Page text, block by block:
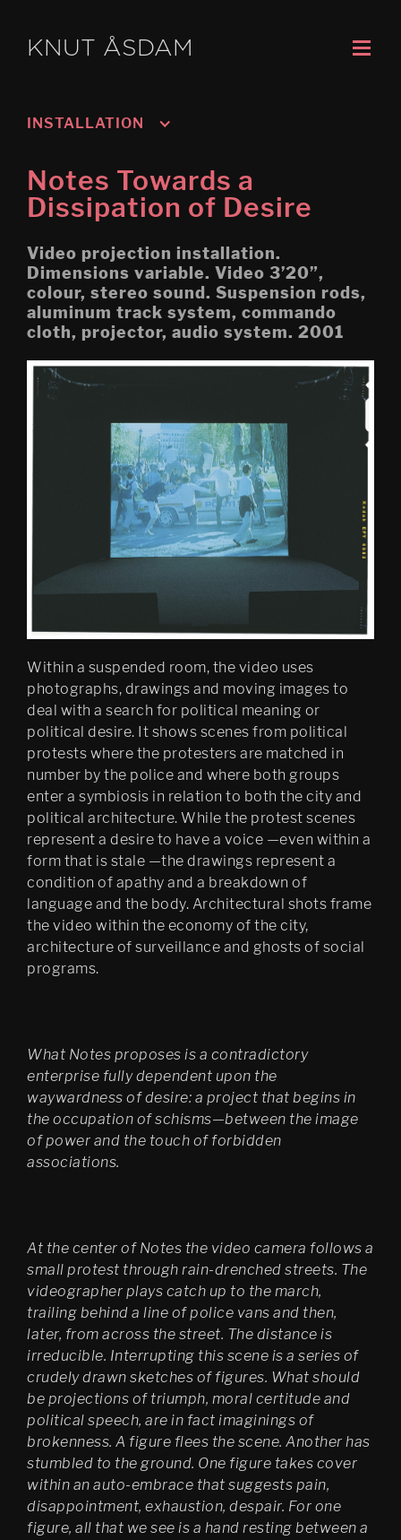
KNUT ÅSDAM
INSTALLATION
Oslo 3; Living
Oslo 1; Work
Psychasthenia 5 2019 re-
edit
Tripoli (Montreal Biennial)
Egress (Montreal Biennial)
Mobile Egress
DS (figure 4)
DS (walled, figure 3)
DS (hole, figure 2)
Egress (Slought)
Psychasthenia 15 Abyss
Edition
Psychastenia 15 Tripoli
Edition
Festspillutstillingen 2010,
Bergen Kunsthall
Oblique
The Care of the Self, Finally
edit
Filter City Audio
Psychasthenia 10 series 2
Scenes 1
Notes Towards a Dissipation
of Desire
Cluster Praxis
Psychasthenia 5
Heterotopia
Play/ Plain Dead
Notes Towards a
Dissipation of Desire
Video projection installation.
Dimensions variable. Video 3’20”,
colour, stereo sound. Suspension rods,
aluminum track system, commando
cloth, projector, audio system. 2001
Within a suspended room, the video uses
photographs, drawings and moving images to
deal with a search for political meaning or
political desire. It shows scenes from political
protests where the protesters are matched in
number by the police and where both groups
enter a symbiosis in relation to both the city and
political architecture. While the protest scenes
represent a desire to have a voice —even within a
form that is stale —the drawings represent a
condition of apathy and a breakdown of
language and the body. Architectural shots frame
the video within the economy of the city,
architecture of surveillance and ghosts of social
programs.
What Notes proposes is a contradictory
enterprise fully dependent upon the
waywardness of desire: a project that begins in
the occupation of schisms—between the image
of power and the touch of forbidden
associations.
At the center of Notes the video camera follows a
small protest through rain-drenched streets. The
videographer plays catch up to the march,
trailing behind a line of police vans and then,
later, from across the street. The distance is
irreducible. Interrupting this scene is a series of
crudely drawn sketches of figures. What should
be projections of triumph, moral certitude and
political speech, are in fact imaginings of
brokenness. A figure flees the scene. Another has
stumbled to the ground. One figure takes cover
within an auto-embrace that suggests pain,
disappointment, exhaustion, despair. For one
figure, all that we see is a hand resting between a